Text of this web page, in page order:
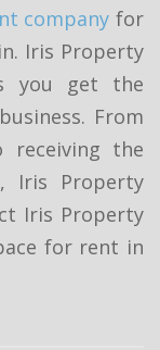
company for
Iris Property
you get the
From
the
Iris Property
Iris Property
for rent in